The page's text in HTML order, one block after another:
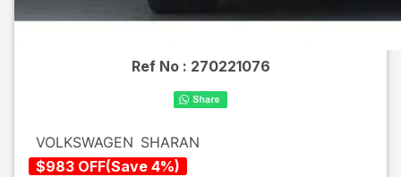
Ref No : 270221076
VOLKSWAGEN SHARAN
$983 OFF(Save 4%)